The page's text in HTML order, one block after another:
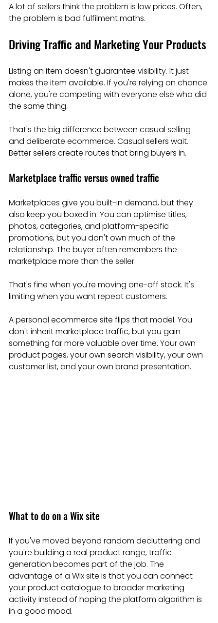
A lot of sellers think the problem is low prices. Often,
the problem is bad fulfilment maths.
Driving Traffic and Marketing Your Products
Listing an item doesn't guarantee visibility. It just
makes the item available. If you're relying on chance
alone, you're competing with everyone else who did
the same thing.
That's the big difference between casual selling
and deliberate ecommerce. Casual sellers wait.
Better sellers create routes that bring buyers in.
Marketplace traffic versus owned traffic
Marketplaces give you built-in demand, but they
also keep you boxed in. You can optimise titles,
photos, categories, and platform-specific
promotions, but you don't own much of the
relationship. The buyer often remembers the
marketplace more than the seller.
That's fine when you're moving one-off stock. It's
limiting when you want repeat customers.
A personal ecommerce site flips that model. You
don't inherit marketplace traffic, but you gain
something far more valuable over time. Your own
product pages, your own search visibility, your own
customer list, and your own brand presentation.
What to do on a Wix site
If you've moved beyond random decluttering and
you're building a real product range, traffic
generation becomes part of the job. The
advantage of a Wix site is that you can connect
your product catalogue to broader marketing
activity instead of hoping the platform algorithm is
in a good mood.